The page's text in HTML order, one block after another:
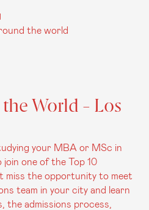
the world
World - Los
your MBA or MSc in
join one of the Top 10
miss the opportunity to meet
team in your city and learn
the admissions process,